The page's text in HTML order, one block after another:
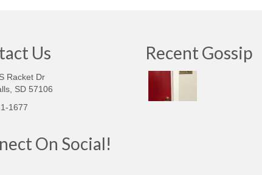
Us
Racket Dr
SD 57106‎
1677
On Social!
Recent Gossip